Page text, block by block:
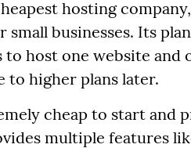
hosting
small businesses. Its
to host one website
to higher plans later.
cheap to start and
multiple features